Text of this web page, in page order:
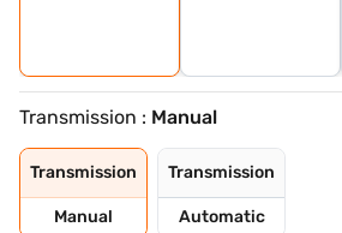
Transmission : Manual
Transmission
Manual
Transmission
Automatic